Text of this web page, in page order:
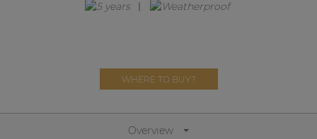
WHERE TO BUY?
Overview
Network sound & control cards